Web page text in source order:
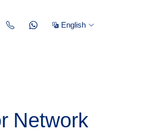
English
Network